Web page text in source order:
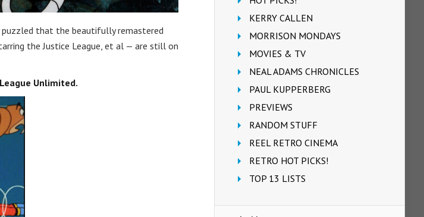
puzzled that the beautifully remastered
the Justice League, et al — are still on
Unlimited.
KERRY CALLEN
MORRISON MONDAYS
MOVIES & TV
NEAL ADAMS CHRONICLES
PAUL KUPPERBERG
PREVIEWS
RANDOM STUFF
REEL RETRO CINEMA
RETRO HOT PICKS!
TOP 13 LISTS